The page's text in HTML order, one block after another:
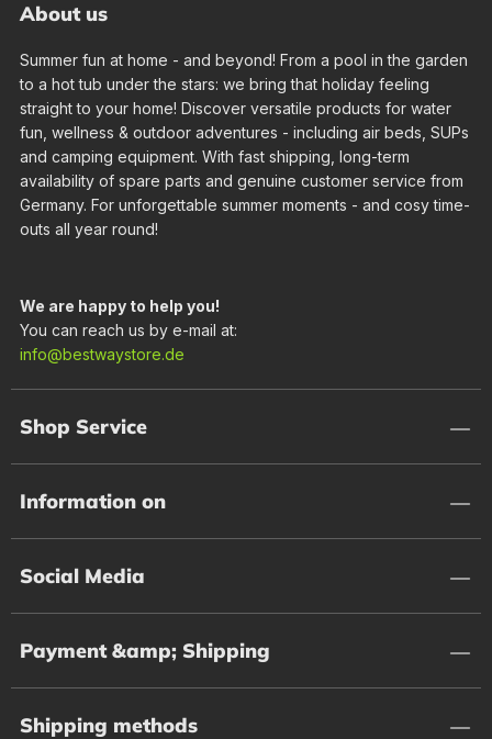
About us
Summer fun at home - and beyond! From a pool in the garden
to a hot tub under the stars: we bring that holiday feeling
straight to your home! Discover versatile products for water
fun, wellness & outdoor adventures - including air beds, SUPs
and camping equipment. With fast shipping, long-term
availability of spare parts and genuine customer service from
Germany. For unforgettable summer moments - and cosy time-
outs all year round!
We are happy to help you!
You can reach us by e-mail at:
info@bestwaystore.de
Shop Service
Information on
Social Media
Payment &amp; Shipping
Shipping methods